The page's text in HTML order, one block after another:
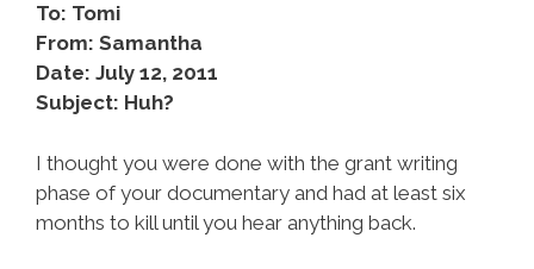
To: Tomi
From: Samantha
Date: July 12, 2011
Subject: Huh?
I thought you were done with the grant writing
phase of your documentary and had at least six
months to kill until you hear anything back.